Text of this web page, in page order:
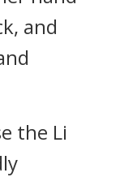
and
the Li